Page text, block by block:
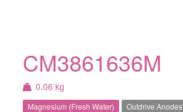
CM3861636M
0.06 kg
Magnesium (Fresh Water) Outdrive Anodes